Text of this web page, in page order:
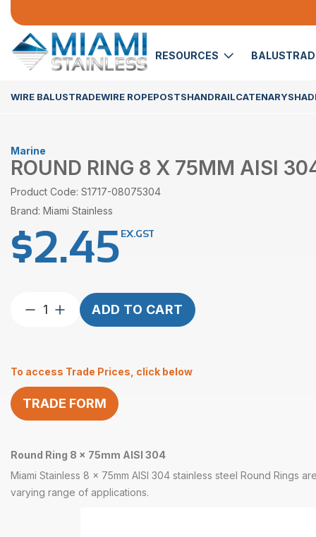
RESOURCES
WIRE BALUSTRADEWIRE ROPEPOSTSHANDRAILCATENARY
Marine
ROUND RING 8 X 75MM AISI
Product Code: S1717-08075304
Brand: Miami Stainless
$2.45EX.GST
Round
75mm
AISI
304
quantity
ADD TO CART
To access Trade Prices, click below
TRADE FORM
Round Ring 8 x 75mm AISI 304
Miami Stainless 8 x 75mm AISI 304 stainless steel Round Rings
varying range of applications.